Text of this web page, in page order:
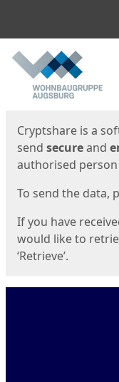
Start
Cryptshare is a
send secureand
authorised person
To send the data,
If you have
would like to
‘Retrieve’.